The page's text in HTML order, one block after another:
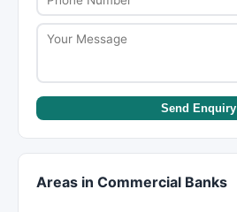
Send Enquiry
Areas in Commercial Banks